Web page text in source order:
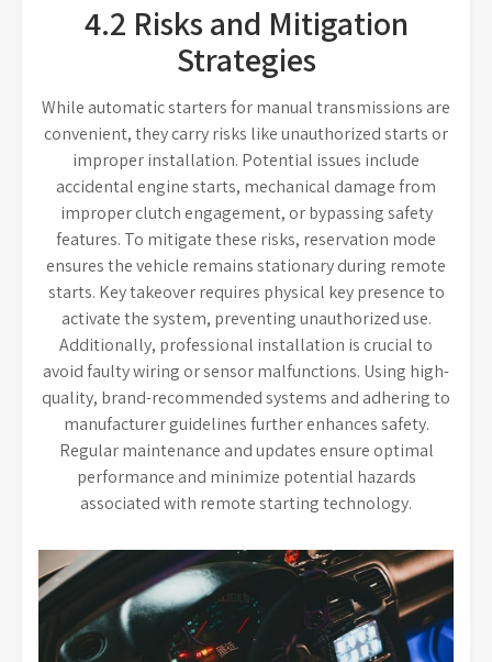
4.2 Risks and Mitigation
Strategies
While automatic starters for manual transmissions are
convenient, they carry risks like unauthorized starts or
improper installation. Potential issues include
accidental engine starts, mechanical damage from
improper clutch engagement, or bypassing safety
features. To mitigate these risks, reservation mode
ensures the vehicle remains stationary during remote
starts. Key takeover requires physical key presence to
activate the system, preventing unauthorized use.
Additionally, professional installation is crucial to
avoid faulty wiring or sensor malfunctions. Using high-
quality, brand-recommended systems and adhering to
manufacturer guidelines further enhances safety.
Regular maintenance and updates ensure optimal
performance and minimize potential hazards
associated with remote starting technology.